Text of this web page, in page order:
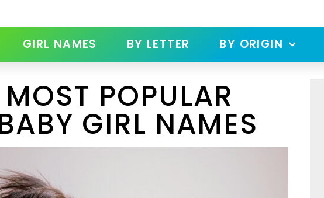
GIRL NAMES BY LETTER BY ORIGIN
POPULAR
GIRL NAMES